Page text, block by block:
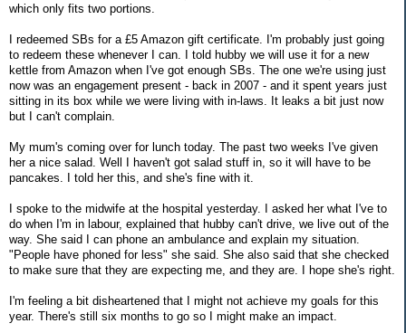
which only fits two portions.
I redeemed SBs for a £5 Amazon gift certificate. I'm probably just going
to redeem these whenever I can. I told hubby we will use it for a new
kettle from Amazon when I've got enough SBs. The one we're using just
now was an engagement present - back in 2007 - and it spent years just
sitting in its box while we were living with in-laws. It leaks a bit just now
but I can't complain.
My mum's coming over for lunch today. The past two weeks I've given
her a nice salad. Well I haven't got salad stuff in, so it will have to be
pancakes. I told her this, and she's fine with it.
I spoke to the midwife at the hospital yesterday. I asked her what I've to
do when I'm in labour, explained that hubby can't drive, we live out of the
way. She said I can phone an ambulance and explain my situation.
"People have phoned for less" she said. She also said that she checked
to make sure that they are expecting me, and they are. I hope she's right.
I'm feeling a bit disheartened that I might not achieve my goals for this
year. There's still six months to go so I might make an impact.